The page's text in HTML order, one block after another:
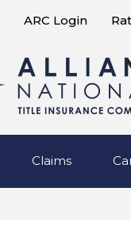
ARC Login
Claims